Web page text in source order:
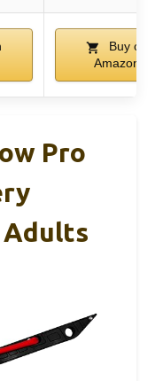
Buy on
Amazon
Pro
Adults